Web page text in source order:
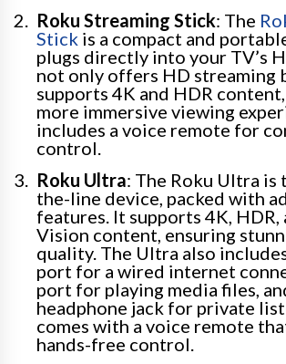
Roku Streaming Stick: The
Stick is a compact and
plugs directly into your TV’s
not only offers HD streaming
supports 4K and HDR
more immersive viewing
includes a voice remote for
control.
Roku Ultra: The Roku Ultra
the-line device, packed with
features. It supports 4K, HDR,
Vision content, ensuring
quality. The Ultra also
port for a wired internet
port for playing media files,
headphone jack for private
comes with a voice remote
hands-free control.